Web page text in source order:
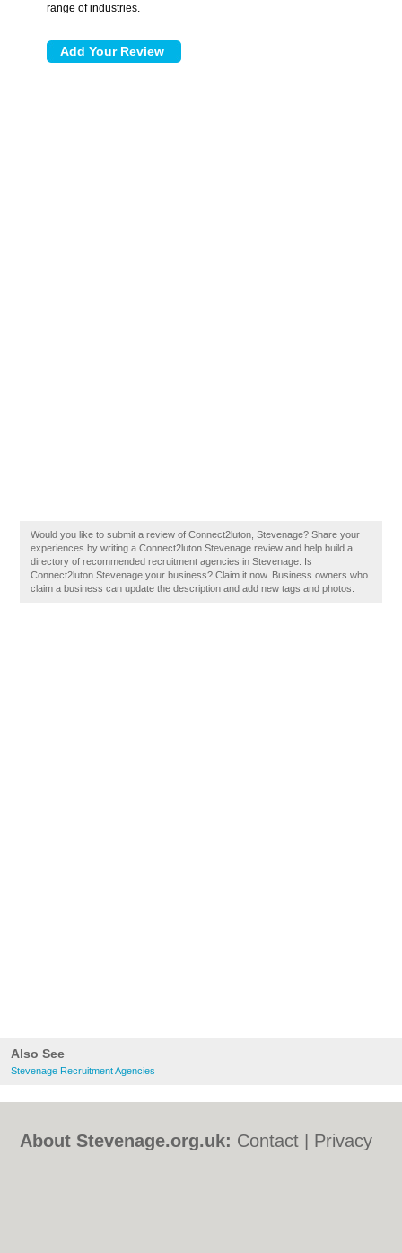
Also See
Stevenage Recruitment Agencies
range of industries.
Would you like to submit a review of Connect2luton, Stevenage? Share your
experiences by writing a Connect2luton Stevenage review and help build a
directory of recommended recruitment agencies in Stevenage. Is
Connect2luton Stevenage your business? Claim it now. Business owners who
claim a business can update the description and add new tags and photos.
About Stevenage.org.uk: Contact
Privacy